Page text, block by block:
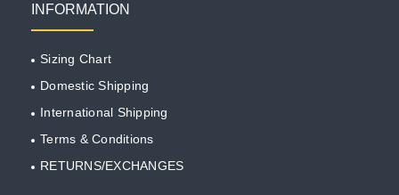
INFORMATION
Sizing Chart
Domestic Shipping
International Shipping
Terms & Conditions
RETURNS/EXCHANGES